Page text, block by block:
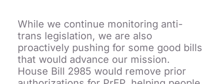
While we continue monitoring anti-
trans legislation, we are also
proactively pushing for some good bills
that would advance our mission.
House Bill 2985 would remove prior